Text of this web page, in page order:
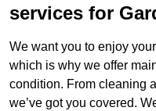
services for
We want you to enjoy
which is why we offer
condition. From cleaning
we’ve got you covered.